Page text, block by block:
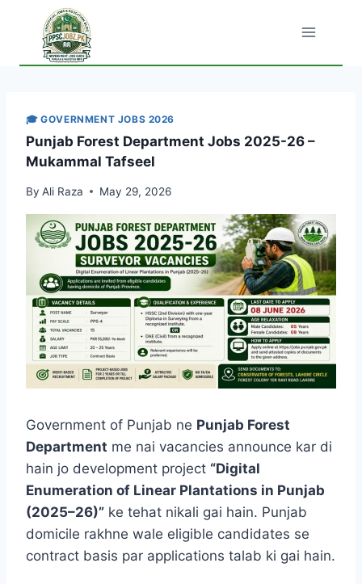
content
🎓 GOVERNMENT JOBS 2026
Punjab Forest Department Jobs 2025-26 –
Mukammal Tafseel
By Ali Raza May 29, 2026
Government of Punjab ne Punjab Forest
Department me nai vacancies announce kar di
hain jo development project “Digital
Enumeration of Linear Plantations in Punjab
(2025–26)” ke tehat nikali gai hain. Punjab
domicile rakhne wale eligible candidates se
contract basis par applications talab ki gai hain.